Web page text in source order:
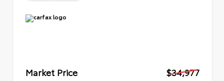
Market Price
$34,977